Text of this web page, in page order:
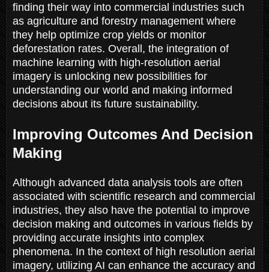
finding their way into commercial industries such
as agriculture and forestry management where
they help optimize crop yields or monitor
deforestation rates. Overall, the integration of
machine learning with high-resolution aerial
imagery is unlocking new possibilities for
understanding our world and making informed
decisions about its future sustainability.
Improving Outcomes And Decision
Making
Although advanced data analysis tools are often
associated with scientific research and commercial
industries, they also have the potential to improve
decision making and outcomes in various fields by
providing accurate insights into complex
phenomena. In the context of high resolution aerial
imagery, utilizing AI can enhance the accuracy and